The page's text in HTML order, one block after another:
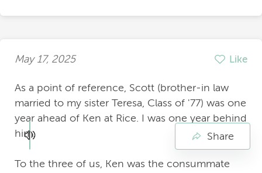
May 17, 2025 Like
As a point of reference, Scott (brother-in law
married to my sister Teresa, Class of '77) was one
year ahead of Ken at Rice. I was one year behind
him.
To the three of us, Ken was the consummate
Share